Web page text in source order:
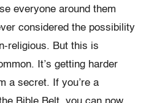
everyone around them
considered the possibility
religious. But this is
It’s getting harder
a secret. If you’re a